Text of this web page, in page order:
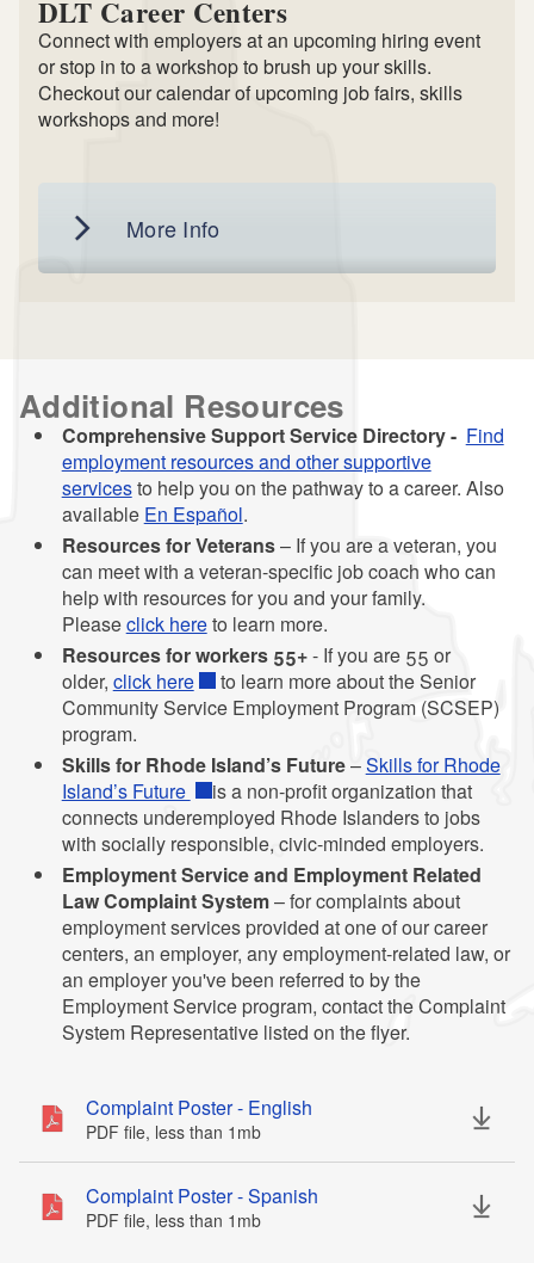
DLT Career Centers
Connect with employers at an upcoming hiring event
or stop in to a workshop to brush up your skills.
Checkout our calendar of upcoming job fairs, skills
workshops and more!
More Info
Additional Resources
Comprehensive Support Service Directory - Find
employment resources and other supportive
servicesto help you on the pathway to a career. Also
available En Español.
Resources for Veterans– If you are a veteran, you
can meet with a veteran-specific job coach who can
help with resources for you and your family.
Pleaseclick hereto learn more.
Resources for workers 55+- If you are 55 or
older, click here
to learn more about the Senior
Community Service Employment Program (SCSEP)
program.
Skills for Rhode Island’s Future–Skills for Rhode
Island’s Future
is a non-profit organization that
connects underemployed Rhode Islanders to jobs
with socially responsible, civic-minded employers.
Employment Service and Employment Related
Law Complaint System– for complaints about
employment services provided at one of our career
centers, an employer, any employment-related law, or
an employer you've been referred to by the
Employment Service program, contact the Complaint
System Representative listed on the flyer.
Complaint Poster - English
PDF file, less than 1 mbmegabytes
Complaint Poster - Spanish
PDF file, less than 1 mbmegabytes